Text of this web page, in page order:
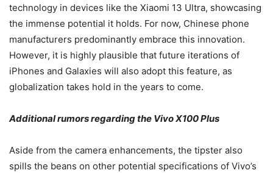
technology in devices like the Xiaomi 13 Ultra, showcasing
the immense potential it holds. For now, Chinese phone
manufacturers predominantly embrace this innovation.
However, it is highly plausible that future iterations of
iPhones and Galaxies will also adopt this feature, as
globalization takes hold in the years to come.
Additional rumors regarding the Vivo X100 Plus
Aside from the camera enhancements, the tipster also
spills the beans on other potential specifications of Vivo’s